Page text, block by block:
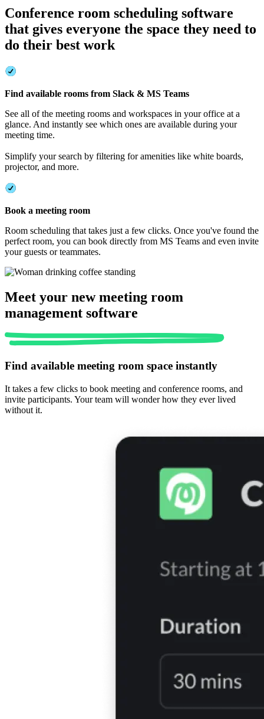
Conference room scheduling software
that gives everyone the space they need to
do their best work
Find available rooms from Slack & MS Teams
See all of the meeting rooms and workspaces in your office at a
glance. And instantly see which ones are available during your
meeting time.
Simplify your search by filtering for amenities like white boards,
projector, and more.
Book a meeting room
Room scheduling that takes just a few clicks. Once you've found the
perfect room, you can book directly from MS Teams and even invite
your guests or teammates.
Meet your new meeting room
management software
Find available meeting room space instantly
It takes a few clicks to book meeting and conference rooms, and
invite participants. Your team will wonder how they ever lived
without it.